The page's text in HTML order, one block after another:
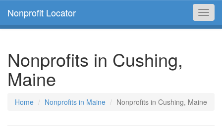
Nonprofit Locator
Nonprofits in Cushing,
Maine
Home Nonprofits in Maine Nonprofits in Cushing, Maine